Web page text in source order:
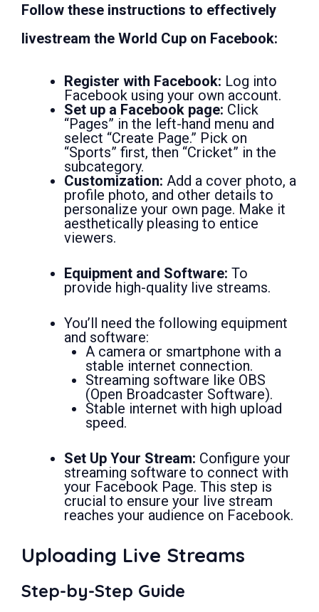
Follow these instructions to effectively
livestream the World Cup on Facebook:
Register with Facebook: Log into
Facebook using your own account.
Set up a Facebook page: Click
“Pages” in the left-hand menu and
select “Create Page.” Pick on
“Sports” first, then “Cricket” in the
subcategory.
Customization: Add a cover photo, a
profile photo, and other details to
personalize your own page. Make it
aesthetically pleasing to entice
viewers.
Equipment and Software: To
provide high-quality live streams.
You’ll need the following equipment
and software:
A camera or smartphone with a
stable internet connection.
Streaming software like OBS
(Open Broadcaster Software).
Stable internet with high upload
speed.
Set Up Your Stream: Configure your
streaming software to connect with
your Facebook Page. This step is
crucial to ensure your live stream
reaches your audience on Facebook.
Uploading Live Streams
Step-by-Step Guide